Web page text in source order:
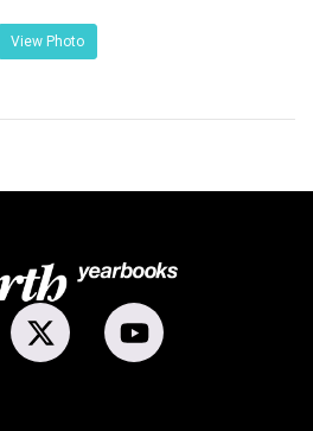
View Photo